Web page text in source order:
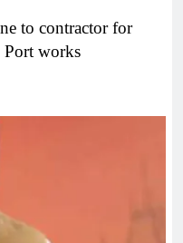
to contractor for
Port works